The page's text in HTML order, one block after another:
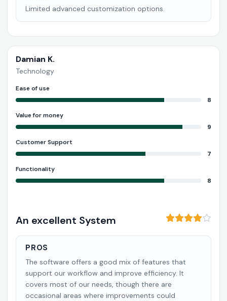
Limited advanced customization options.
Damian K.
Technology
Ease of use
8
Value for money
9
Customer Support
7
Functionality
8
An excellent System
PROS
The software offers a good mix of features that
support our workflow and improve efficiency. It
covers most of our needs, though there are
occasional areas where improvements could